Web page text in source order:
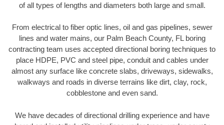
of all types of lengths and diameters both large and small.
From electrical to fiber optic lines, oil and gas pipelines, sewer
lines and water mains, our Palm Beach County, FL boring
contracting team uses accepted directional boring techniques to
place HDPE, PVC and steel pipe, conduit and cables under
almost any surface like concrete slabs, driveways, sidewalks,
walkways and roads in diverse terrains like dirt, clay, rock,
cobblestone and even sand.
We have decades of directional drilling experience and have